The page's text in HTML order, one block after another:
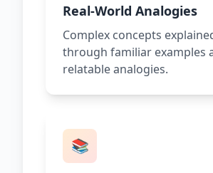
Real-World Analogies
Complex concepts
through familiar examples
relatable analogies.
📚